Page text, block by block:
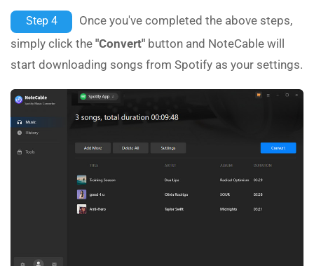
Step 4
Once you've completed the above steps,
simply click the "Convert" button and NoteCable will
start downloading songs from Spotify as your settings.